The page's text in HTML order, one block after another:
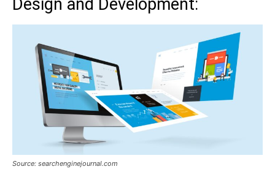
Design and Development:
Source: searchenginejournal.com